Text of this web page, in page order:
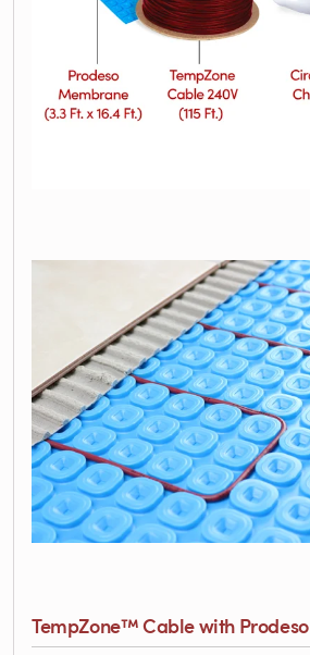
TempZone™ Cable with Prodeso